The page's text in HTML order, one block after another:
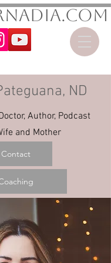
ND
Author, Podcast
and Mother
Contact